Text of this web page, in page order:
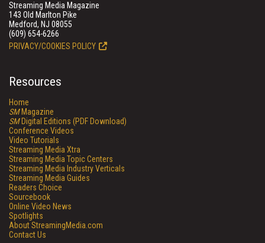
Streaming Media Magazine
143 Old Marlton Pike
Medford, NJ 08055
(609) 654-6266
PRIVACY/COOKIES POLICY
Resources
Home
SMMagazine
SMDigital Editions (PDF Download)
Conference Videos
Video Tutorials
Streaming Media Xtra
Streaming Media Topic Centers
Streaming Media Industry Verticals
Streaming Media Guides
Readers Choice
Sourcebook
Online Video News
Spotlights
About StreamingMedia.com
Contact Us